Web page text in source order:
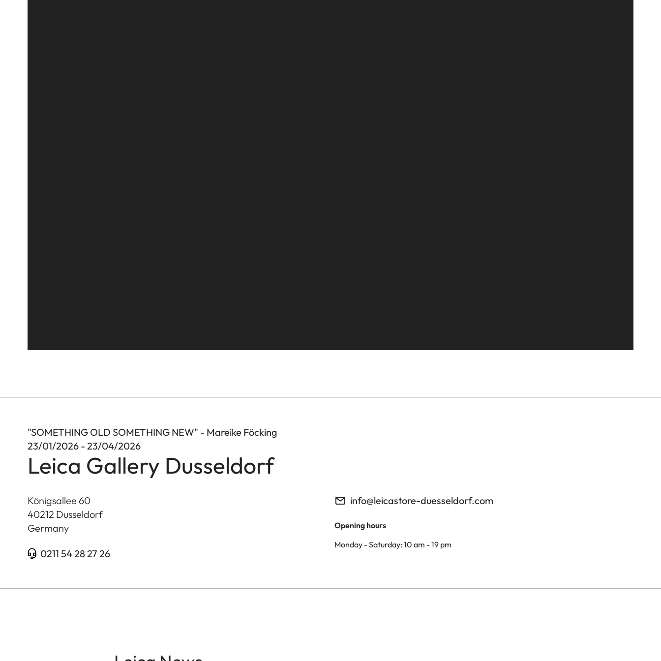
"SOMETHING OLD SOMETHING NEW" - Mareike Föcking
23/01/2026 - 23/04/2026
Leica Gallery Dusseldorf
Königsallee 60
40212 Dusseldorf
Germany
0211 54 28 27 26
info@leicastore-duesseldorf.com
Opening hours
Monday - Saturday: 10 am - 19 pm